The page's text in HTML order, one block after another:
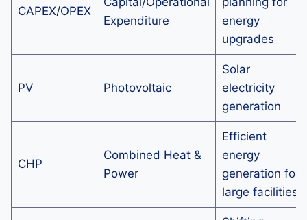
CAPEX/OPEX
Expenditure
energy
upgrades
PV Photovoltaic
Solar
electricity
generation
CHP
Combined Heat &
Power
Efficient
energy
generation for
large facilities